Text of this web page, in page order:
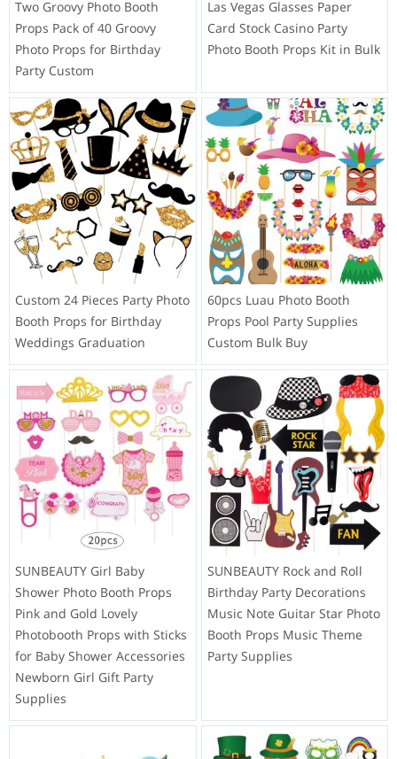
Two Groovy Photo Booth
Props Pack of 40 Groovy
Photo Props for Birthday
Party Custom
Las Vegas Glasses Paper
Card Stock Casino Party
Photo Booth Props Kit in Bulk
Custom 24 Pieces Party Photo
Booth Props for Birthday
Weddings Graduation
60pcs Luau Photo Booth
Props Pool Party Supplies
Custom Bulk Buy
SUNBEAUTY Girl Baby
Shower Photo Booth Props
Pink and Gold Lovely
Photobooth Props with Sticks
for Baby Shower Accessories
Newborn Girl Gift Party
Supplies
SUNBEAUTY Rock and Roll
Birthday Party Decorations
Music Note Guitar Star Photo
Booth Props Music Theme
Party Supplies